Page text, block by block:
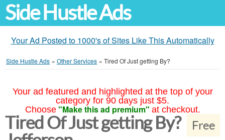
Side Hustle Ads
Your Ad Posted to 1000's of Sites Like This Automatically
Side Hustle Ads » Other Services » Tired Of Just getting By?
Your ad featured and highlighted at the top of your
category for 90 days just $5.
Choose "Make this ad premium" at checkout.
Free
Tired Of Just getting By?